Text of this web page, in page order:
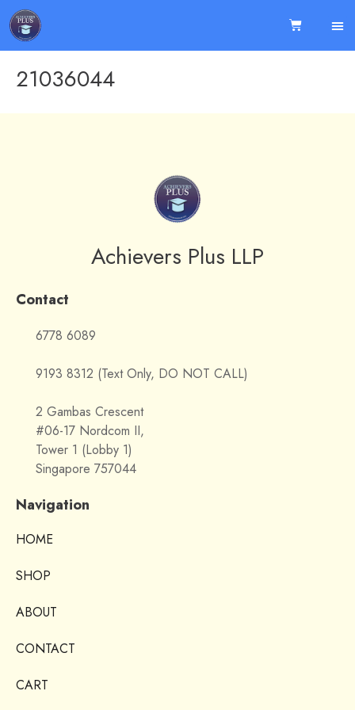
21036044
Achievers Plus LLP
Contact
6778 6089
9193 8312 (Text Only, DO NOT CALL)
2 Gambas Crescent
#06-17 Nordcom II,
Tower 1 (Lobby 1)
Singapore 757044
Navigation
HOME
SHOP
ABOUT
CONTACT
CART